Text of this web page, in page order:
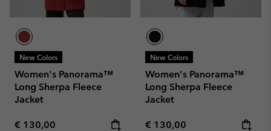
New Colors
Women's Panorama™
Long Sherpa Fleece
Jacket
Regular price:
€ 130,00
New Colors
Women's Panorama™
Long Sherpa Fleece
Jacket
Regular price:
€ 130,00